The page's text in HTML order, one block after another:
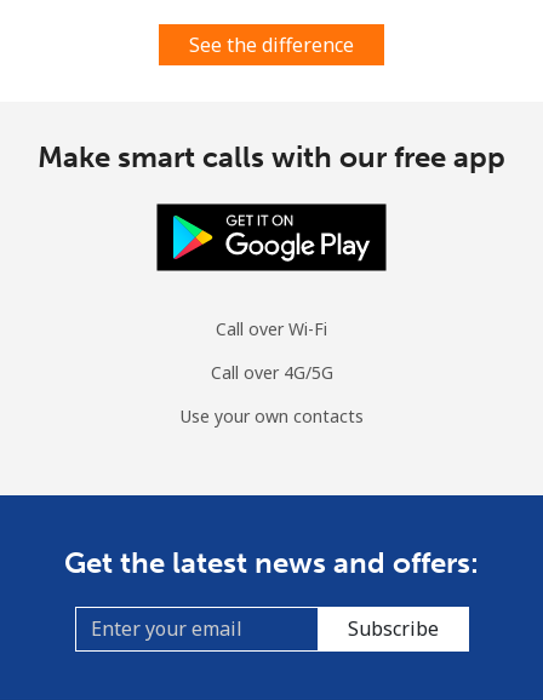
See the difference
Make smart calls with our free app
Call over Wi-Fi
Call over 4G/5G
Use your own contacts
Get the latest news and offers:
Subscribe